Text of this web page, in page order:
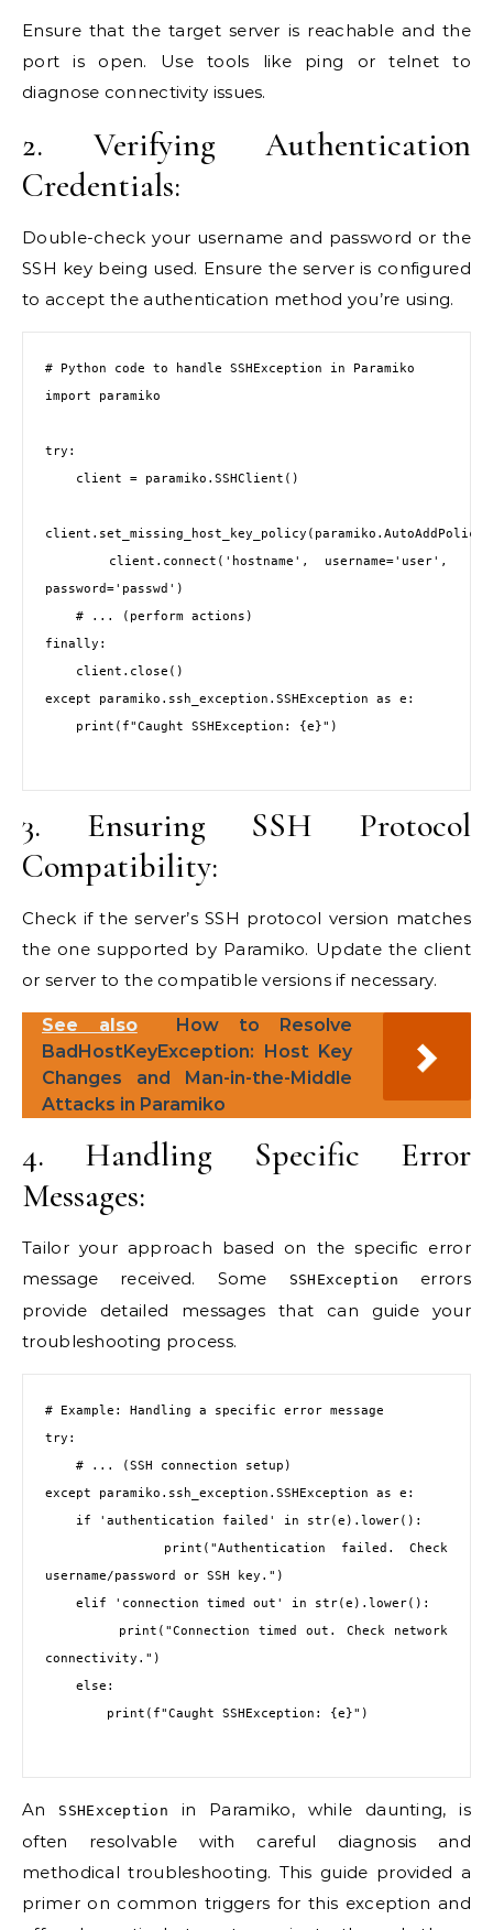
Ensure that the target server is reachable and the
port is open. Use tools like ping or telnet to
diagnose connectivity issues.
2. Verifying Authentication
Credentials:
Double-check your username and password or the
SSH key being used. Ensure the server is configured
to accept the authentication method you’re using.
# Python code to handle SSHException in Paramiko
import paramiko
try:
password='passwd')
finally:
except paramiko.ssh_exception.SSHException as e:
3. Ensuring SSH Protocol
Compatibility:
Check if the server’s SSH protocol version matches
the one supported by Paramiko. Update the client
or server to the compatible versions if necessary.
See also
How to Resolve
BadHostKeyException: Host Key
Changes and Man-in-the-Middle
Attacks in Paramiko
4. Handling Specific Error
Messages:
Tailor your approach based on the specific error
message received. Some
SSHException
errors
provide detailed messages that can guide your
troubleshooting process.
# Example: Handling a specific error message
try:
except paramiko.ssh_exception.SSHException as e:
username/password or SSH key.")
connectivity.")
An SSHException
in Paramiko, while daunting, is
often resolvable with careful diagnosis and
methodical troubleshooting. This guide provided a
primer on common triggers for this exception and